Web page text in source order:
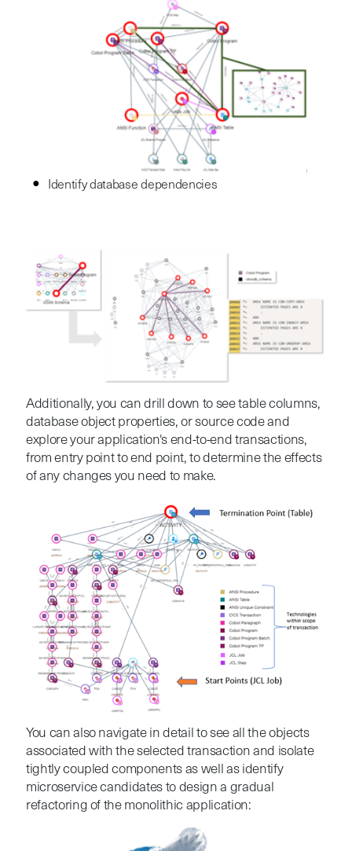
dentify database dependencies
Additionally, you can drill down to see table columns,
database object properties, or source code and
explore your application's end-to-end transactions,
from entry point to end point, to determine the effects
of any changes you need to make.
You can also navigate in detail to see all the objects
associated with the selected transaction and isolate
tightly coupled components as well as identify
microservice candidates to design a gradual
refactoring of the monolithic application: